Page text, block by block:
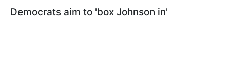
Democrats aim to 'box Johnson in'